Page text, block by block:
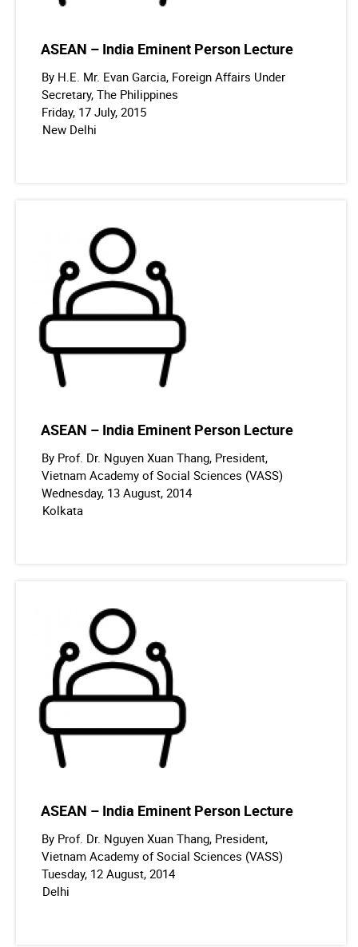
ASEAN – India Eminent Person Lecture
By H.E. Mr. Evan Garcia, Foreign Affairs Under
Secretary, The Philippines
Friday, 17 July, 2015
New Delhi
ASEAN – India Eminent Person Lecture
By Prof. Dr. Nguyen Xuan Thang, President,
Vietnam Academy of Social Sciences (VASS)
Wednesday, 13 August, 2014
Kolkata
ASEAN – India Eminent Person Lecture
By Prof. Dr. Nguyen Xuan Thang, President,
Vietnam Academy of Social Sciences (VASS)
Tuesday, 12 August, 2014
Delhi